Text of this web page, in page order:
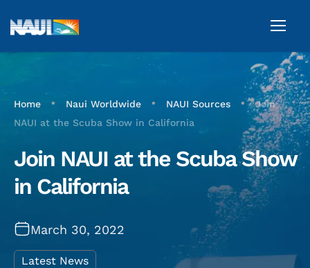
Home • Naui Worldwide • NAUI Sources • Join
NAUI at the Scuba Show in California
Join NAUI at the Scuba Show
in California
March 30, 2022
Latest News